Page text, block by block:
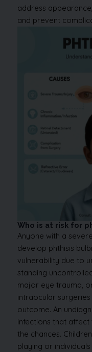
address
and prevent
Who is at risk for
Anyone with a
develop phthisis
vulnerability due to
standing
major eye trauma,
intraocular
outcome. An
infections that affect
the chances.
playing or